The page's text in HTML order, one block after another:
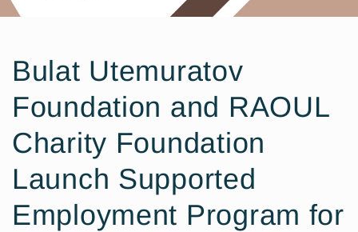
Bulat Utemuratov
Foundation and RAOUL
Charity Foundation
Launch Supported
Employment Program for